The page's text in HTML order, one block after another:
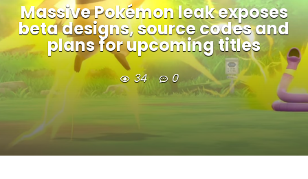
Massive Pokémon leak exposes
beta designs, source codes and
plans for upcoming titles
34 0